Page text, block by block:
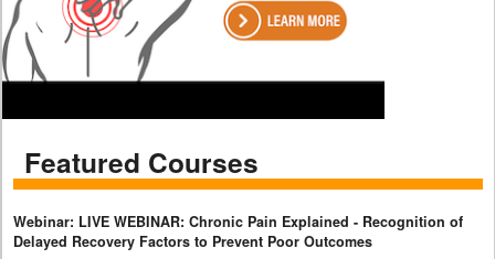
Featured Courses
Webinar: LIVE WEBINAR: Chronic Pain Explained - Recognition of
Delayed Recovery Factors to Prevent Poor Outcomes